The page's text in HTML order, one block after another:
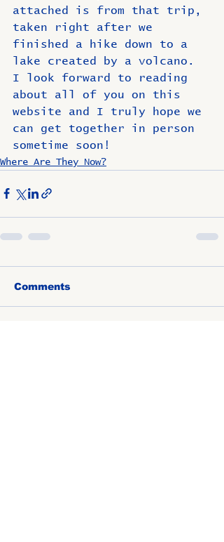
attached is from that trip,
taken right after we
finished a hike down to a
lake created by a volcano.
I look forward to reading
about all of you on this
website and I truly hope we
can get together in person
sometime soon!
Where Are They Now?
Comments